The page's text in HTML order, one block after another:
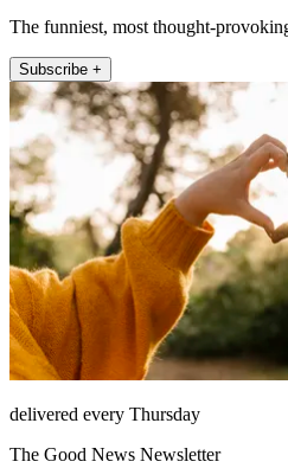
The funniest, most thought-
Subscribe +
delivered every Thursday
The Good News Newsletter